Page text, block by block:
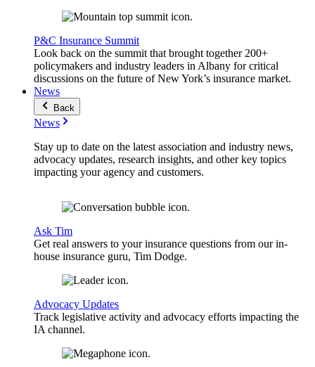
P&C Insurance Summit
Look back on the summit that brought together 200+
policymakers and industry leaders in Albany for critical
discussions on the future of New York’s insurance market.
News
Back
News
Stay up to date on the latest association and industry news,
advocacy updates, research insights, and other key topics
impacting your agency and customers.
Ask Tim
Get real answers to your insurance questions from our in-
house insurance guru, Tim Dodge.
Advocacy Updates
Track legislative activity and advocacy efforts impacting the
IA channel.